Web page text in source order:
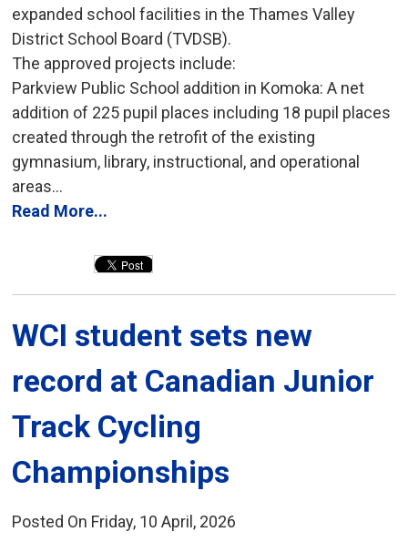
expanded school facilities in the Thames Valley
District School Board (TVDSB).
The approved projects include:
Parkview Public School addition in Komoka: A net
addition of 225 pupil places including 18 pupil places
created through the retrofit of the existing
gymnasium, library, instructional, and operational
areas...
Read More...
WCI student sets new
record at Canadian Junior
Track Cycling
Championships
Posted On Friday, 10 April, 2026